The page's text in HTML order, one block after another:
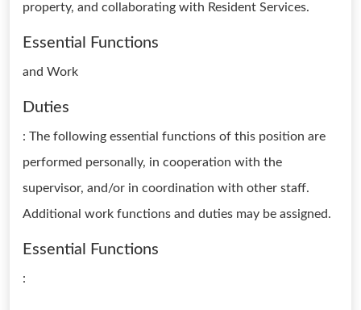
property, and collaborating with Resident Services.
Essential Functions
and Work
Duties
: The following essential functions of this position are
performed personally, in cooperation with the
supervisor, and/or in coordination with other staff.
Additional work functions and duties may be assigned.
Essential Functions
: